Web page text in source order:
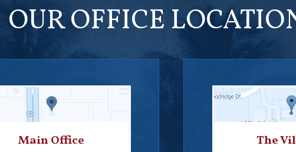
OUR OFFICE
Main Office The